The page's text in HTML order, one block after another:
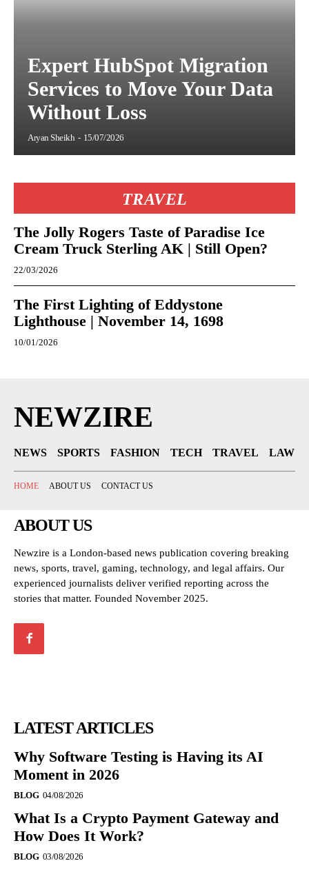
Expert HubSpot Migration
Services to Move Your Data
Without Loss
Aryan Sheikh - 15/07/2026
TRAVEL
The Jolly Rogers Taste of Paradise Ice
Cream Truck Sterling AK | Still Open?
22/03/2026
The First Lighting of Eddystone
Lighthouse | November 14, 1698
10/01/2026
NEWZIRE
NEWS SPORTS FASHION TECH TRAVEL LAW
HOME ABOUT US CONTACT US
ABOUT US
Newzire is a London-based news publication covering breaking
news, sports, travel, gaming, technology, and legal affairs. Our
experienced journalists deliver verified reporting across the
stories that matter. Founded November 2025.
LATEST ARTICLES
Why Software Testing is Having its AI
Moment in 2026
BLOG 04/08/2026
What Is a Crypto Payment Gateway and
How Does It Work?
BLOG 03/08/2026